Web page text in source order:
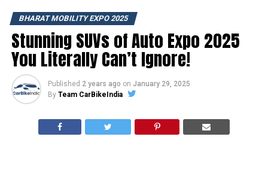
BHARAT MOBILITY EXPO 2025
Stunning SUVs of Auto Expo 2025
You Literally Can’t Ignore!
Published 2 years ago on January 29, 2025
By Team CarBikeIndia